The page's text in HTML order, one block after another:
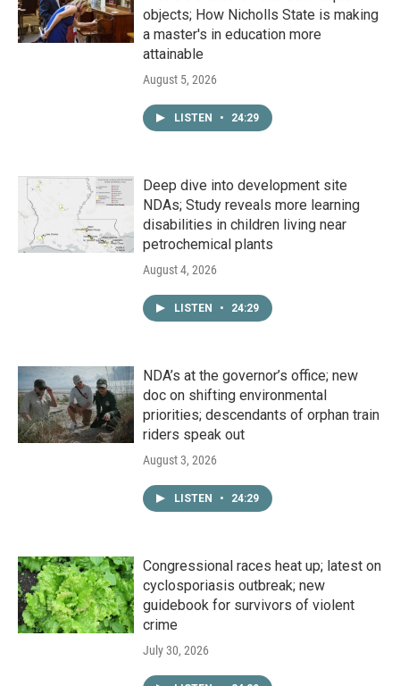
objects; How Nicholls State is making
a master's in education more
attainable
August 5, 2026
LISTEN • 24:29
Deep dive into development site
NDAs; Study reveals more learning
disabilities in children living near
petrochemical plants
August 4, 2026
LISTEN • 24:29
NDA’s at the governor’s office; new
doc on shifting environmental
priorities; descendants of orphan train
riders speak out
August 3, 2026
LISTEN • 24:29
Congressional races heat up; latest on
cyclosporiasis outbreak; new
guidebook for survivors of violent
crime
July 30, 2026